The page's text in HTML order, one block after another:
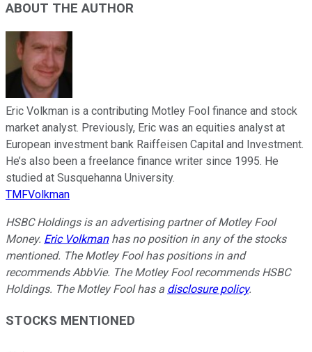
ABOUT THE AUTHOR
Eric Volkman is a contributing Motley Fool finance and stock
market analyst. Previously, Eric was an equities analyst at
European investment bank Raiffeisen Capital and Investment.
He’s also been a freelance finance writer since 1995. He
studied at Susquehanna University.
TMFVolkman
HSBC Holdings is an advertising partner of Motley Fool
Money. Eric Volkmanhas no position in any of the stocks
mentioned. The Motley Fool has positions in and
recommends AbbVie. The Motley Fool recommends HSBC
Holdings. The Motley Fool has a disclosure policy.
STOCKS MENTIONED